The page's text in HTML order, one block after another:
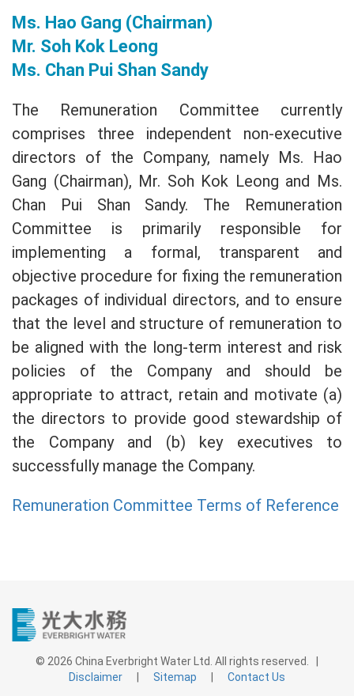
Ms. Hao Gang (Chairman)
Mr. Soh Kok Leong
Ms. Chan Pui Shan Sandy
The Remuneration Committee currently
comprises three independent non-executive
directors of the Company, namely Ms. Hao
Gang (Chairman), Mr. Soh Kok Leong and Ms.
Chan Pui Shan Sandy. The Remuneration
Committee is primarily responsible for
implementing a formal, transparent and
objective procedure for fixing the remuneration
packages of individual directors, and to ensure
that the level and structure of remuneration to
be aligned with the long-term interest and risk
policies of the Company and should be
appropriate to attract, retain and motivate (a)
the directors to provide good stewardship of
the Company and (b) key executives to
successfully manage the Company.
Remuneration Committee Terms of Reference
© 2026 China Everbright Water Ltd. All rights reserved. |
Disclaimer
Sitemap Contact Us